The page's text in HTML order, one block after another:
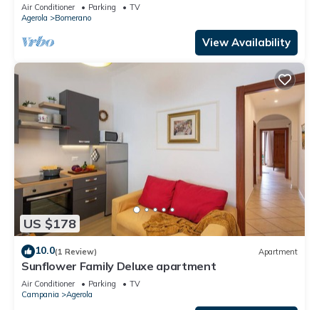
Air Conditioner Parking
TV
Agerola
Bomerano
View Availability
US $178
10.0(1 Review) Apartment
Sunflower Family Deluxe apartment
Air Conditioner Parking
TV
Campania
Agerola